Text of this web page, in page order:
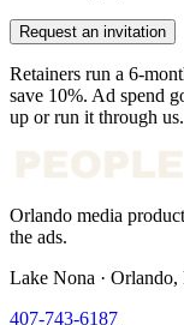
Request an invitation
Retainers run a 6-
save 10%. Ad spend
up or run it through us.
Orlando media
the ads.
Lake Nona · Orlando,
407-743-6187